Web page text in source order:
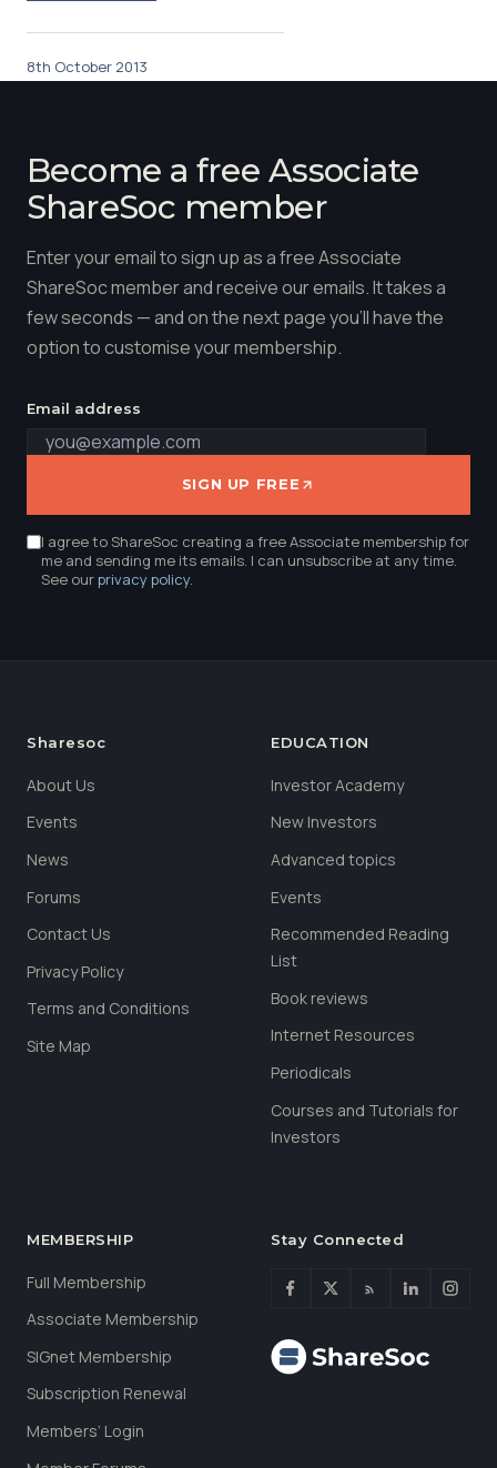
8th October 2013
Become a free Associate
ShareSoc member
Enter your email to sign up as a free Associate
ShareSoc member and receive our emails. It takes a
few seconds — and on the next page you'll have the
option to customise your membership.
Email address
SIGN UP FREE
I agree to ShareSoc creating a free Associate membership for
me and sending me its emails. I can unsubscribe at any time.
See ourprivacy policy.
Sharesoc
About Us
Events
News
Forums
Contact Us
Privacy Policy
Terms and Conditions
Site Map
EDUCATION
Investor Academy
New Investors
Advanced topics
Events
Recommended Reading
List
Book reviews
Internet Resources
Periodicals
Courses and Tutorials for
Investors
MEMBERSHIP
Full Membership
Associate Membership
SIGnet Membership
Subscription Renewal
Members’ Login
Stay Connected